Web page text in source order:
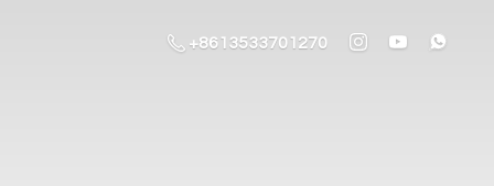
+8613533701270